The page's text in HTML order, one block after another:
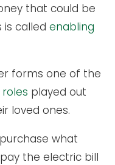
that could be
is called enabling
forms one of the
played out
loved ones.
what
the electric bill